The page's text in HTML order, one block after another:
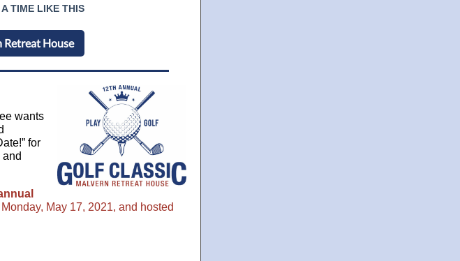
TIME LIKE THIS
House
wants
for
Monday, May 17, 2021, and hosted